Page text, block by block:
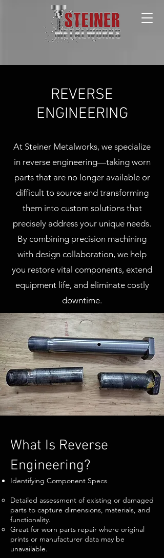
REVERSE
ENGINEERING
At Steiner Metalworks, we specialize
in reverse engineering—taking worn
parts that are no longer available or
difficult to source and transforming
them into custom solutions that
precisely address your unique needs.
By combining precision machining
with design collaboration, we help
you restore vital components, extend
equipment life, and eliminate costly
downtime.
What Is Reverse
Engineering?
Identifying Component Specs
Detailed assessment of existing or damaged
parts to capture dimensions, materials, and
functionality.
Great for worn parts repair where original
prints or manufacturer data may be
unavailable.